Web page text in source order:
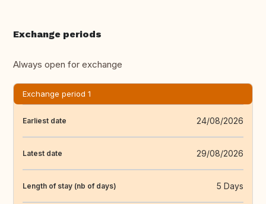
Exchange periods
Always open for exchange
Exchange period 1
Earliest date 24/08/2026
Latest date 29/08/2026
Length of stay (nb of days) 5 Days